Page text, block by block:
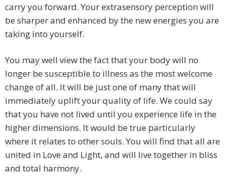
carry you forward. Your extrasensory perception will
be sharper and enhanced by the new energies you are
taking into yourself.
You may well view the fact that your body will no
longer be susceptible to illness as the most welcome
change of all. It will be just one of many that will
immediately uplift your quality of life. We could say
that you have not lived until you experience life in the
higher dimensions. It would be true particularly
where it relates to other souls. You will find that all are
united in Love and Light, and will live together in bliss
and total harmony.